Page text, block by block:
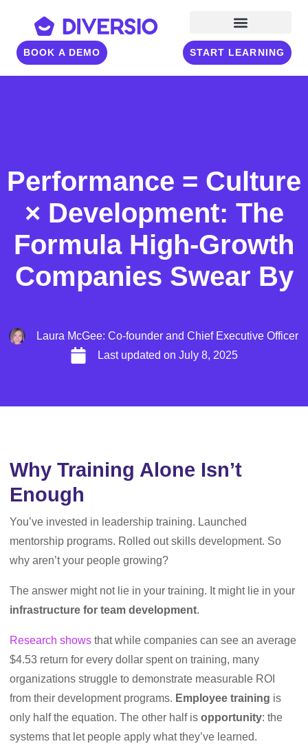
BOOK A DEMO START LEARNING
Performance = Culture
× Development: The
Formula High-Growth
Companies Swear By
Laura McGee: Co-founder and Chief Executive Officer
Last updated on July 8, 2025
Why Training Alone Isn’t
Enough
You’ve invested in leadership training. Launched
mentorship programs. Rolled out skills development. So
why aren’t your people growing?
The answer might not lie in your training. It might lie in your
infrastructure for team development.
Research shows that while companies can see an average
$4.53 return for every dollar spent on training, many
organizations struggle to demonstrate measurable ROI
from their development programs. Employee training is
only half the equation. The other half is opportunity: the
systems that let people apply what they’ve learned.